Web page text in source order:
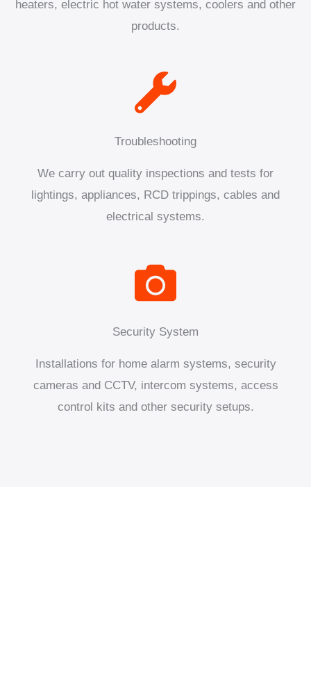
heaters, electric hot water systems, coolers and other
products.
Troubleshooting
We carry out quality inspections and tests for
lightings, appliances, RCD trippings, cables and
electrical systems.
Security System
Installations for home alarm systems, security
cameras and CCTV, intercom systems, access
control kits and other security setups.